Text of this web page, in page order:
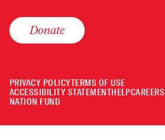
Donate
PRIVACY POLICYTERMS OF USE
ACCESSIBILITY STATEMENTHELPCAREERS
NATION FUND